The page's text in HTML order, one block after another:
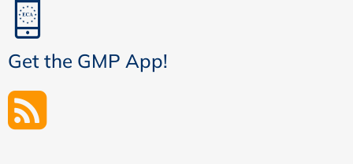
Get the GMP App!